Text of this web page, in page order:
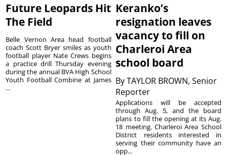
Future Leopards Hit
The Field
Belle Vernon Area head football
coach Scott Bryer smiles as youth
football player Nate Crews begins
a practice drill Thursday evening
during the annual BVA High School
Youth Football Combine at James
...
Keranko’s
resignation leaves
vacancy to fill on
Charleroi Area
school board
ByTAYLOR BROWN, Senior
Reporter
Applications will be accepted
through Aug. 5, and the board
plans to fill the opening at its Aug.
18 meeting. Charleroi Area School
District residents interested in
serving their community have an
opp...